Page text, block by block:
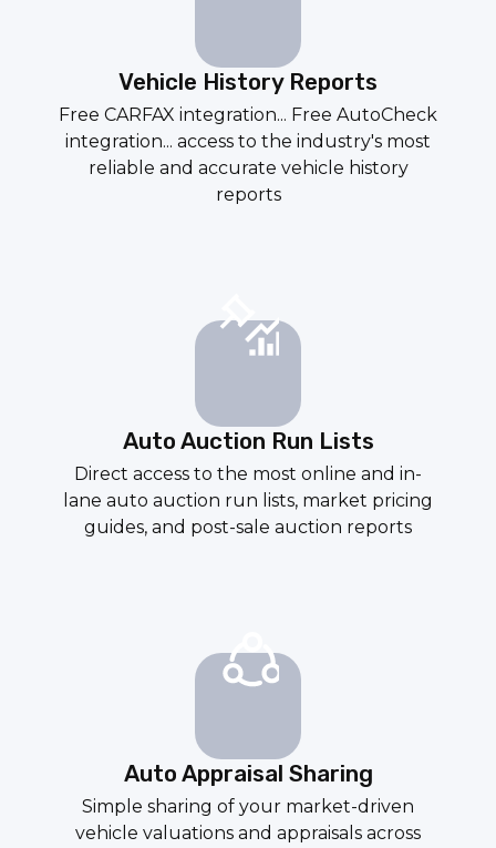
Vehicle History Reports
Free CARFAX integration... Free AutoCheck
integration... access to the industry's most
reliable and accurate vehicle history
reports
Auto Auction Run Lists
Direct access to the most online and in-
lane auto auction run lists, market pricing
guides, and post-sale auction reports
Auto Appraisal Sharing
Simple sharing of your market-driven
vehicle valuations and appraisals across